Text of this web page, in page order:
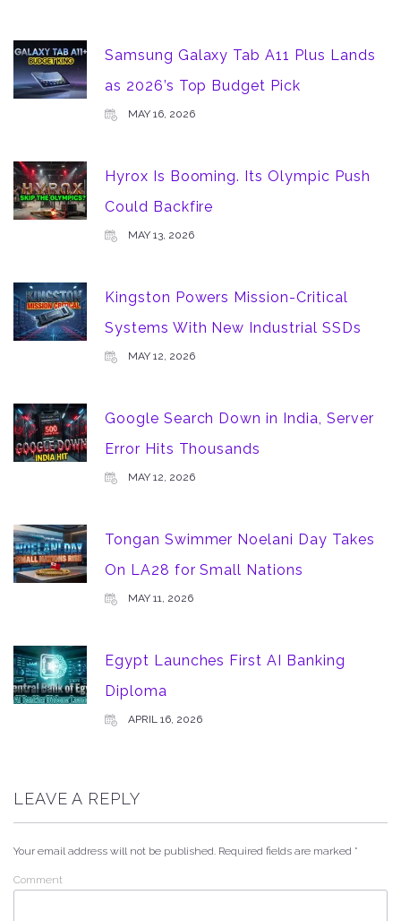
Samsung Galaxy Tab A11 Plus Lands
as 2026’s Top Budget Pick
MAY 16, 2026
Hyrox Is Booming. Its Olympic Push
Could Backfire
MAY 13, 2026
Kingston Powers Mission-Critical
Systems With New Industrial SSDs
MAY 12, 2026
Google Search Down in India, Server
Error Hits Thousands
MAY 12, 2026
Tongan Swimmer Noelani Day Takes
On LA28 for Small Nations
MAY 11, 2026
Egypt Launches First AI Banking
Diploma
APRIL 16, 2026
LEAVE A REPLY
Your email address will not be published. Required fields are marked *
Comment